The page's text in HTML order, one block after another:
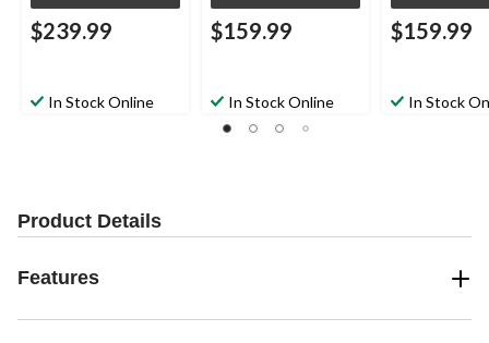
$239.99
In Stock Online
$159.99
In Stock Online
$159.99
In Stock
Product Details
Features